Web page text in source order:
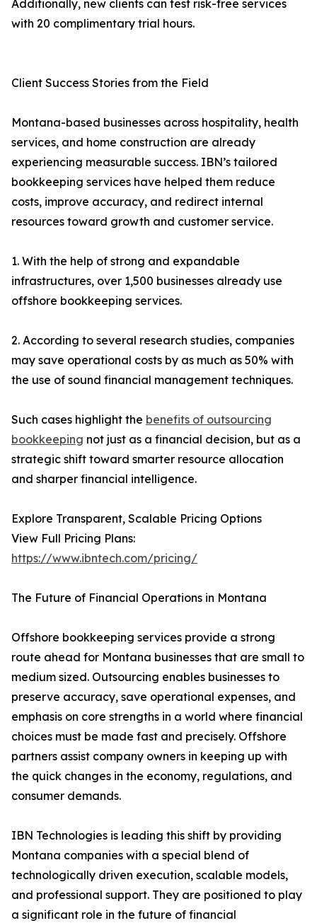
Additionally, new clients can test risk-free services
with 20 complimentary trial hours.
Client Success Stories from the Field
Montana-based businesses across hospitality, health
services, and home construction are already
experiencing measurable success. IBN’s tailored
bookkeeping services have helped them reduce
costs, improve accuracy, and redirect internal
resources toward growth and customer service.
1. With the help of strong and expandable
infrastructures, over 1,500 businesses already use
offshore bookkeeping services.
2. According to several research studies, companies
may save operational costs by as much as 50% with
the use of sound financial management techniques.
Such cases highlight the benefits of outsourcing
bookkeeping not just as a financial decision, but as a
strategic shift toward smarter resource allocation
and sharper financial intelligence.
Explore Transparent, Scalable Pricing Options
View Full Pricing Plans:
https://www.ibntech.com/pricing/
The Future of Financial Operations in Montana
Offshore bookkeeping services provide a strong
route ahead for Montana businesses that are small to
medium sized. Outsourcing enables businesses to
preserve accuracy, save operational expenses, and
emphasis on core strengths in a world where financial
choices must be made fast and precisely. Offshore
partners assist company owners in keeping up with
the quick changes in the economy, regulations, and
consumer demands.
IBN Technologies is leading this shift by providing
Montana companies with a special blend of
technologically driven execution, scalable models,
and professional support. They are positioned to play
a significant role in the future of financial